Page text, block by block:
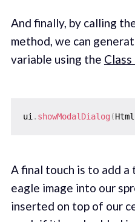
And finally, by calling
method, we can
variable using the
ui. showModalDialog (
A final touch is to add
eagle image into our
inserted on top of our